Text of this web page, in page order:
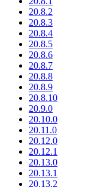
20.8.2
20.8.3
20.8.4
20.8.5
20.8.6
20.8.7
20.8.8
20.8.9
20.8.10
20.9.0
20.10.0
20.11.0
20.12.0
20.12.1
20.13.0
20.13.1
20.13.2